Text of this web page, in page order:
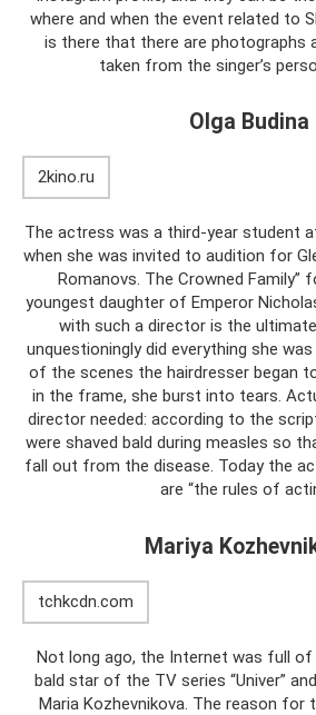
where and when the event related to
is there that there are photographs
taken from the singer’s
Olga Budina
2kino.ru
The actress was a third-year student
when she was invited to audition for
Romanovs. The Crowned Family”
youngest daughter of Emperor
with such a director is the
unquestioningly did everything she
of the scenes the hairdresser began
in the frame, she burst into tears.
director needed: according to the
were shaved bald during measles so
fall out from the disease. Today the
are “the rules of
Mariya
tchkcdn.com
Not long ago, the Internet was full
bald star of the TV series “Univer”
Maria Kozhevnikova. The reason for